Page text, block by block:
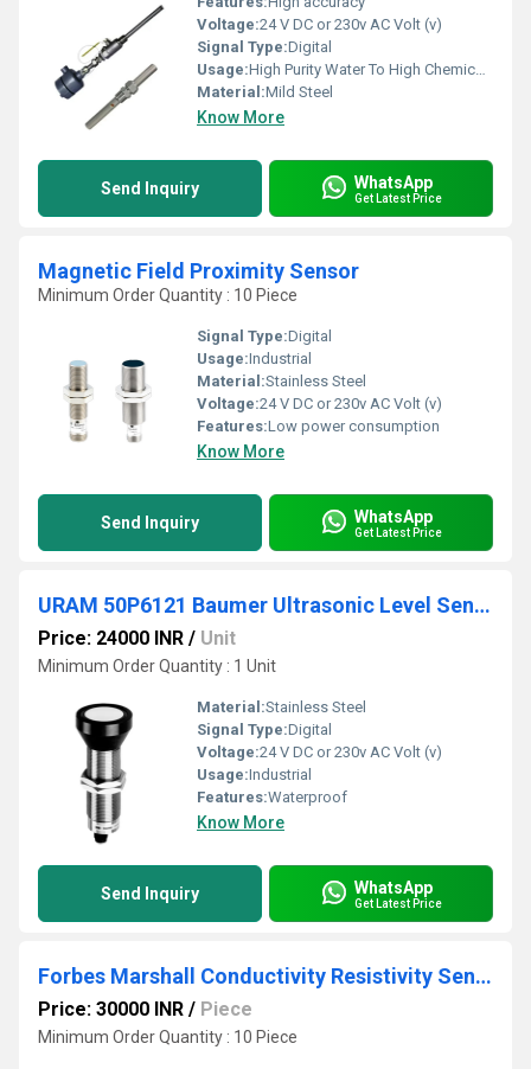
Voltage:24 V DC or 230v AC Volt (v)
Signal Type:Digital
Usage:High Purity Water To High Chemical Concentrations
Material:Mild Steel
Know More
Send Inquiry WhatsApp
Get Latest Price
Magnetic Field Proximity Sensor
Minimum Order Quantity : 10 Piece
Signal Type:Digital
Usage:Industrial
Material:Stainless Steel
Voltage:24 V DC or 230v AC Volt (v)
Features:Low power consumption
Know More
Send Inquiry WhatsApp
Get Latest Price
URAM 50P6121 Baumer Ultrasonic Level Sensor
Price: 24000 INR / Unit
Minimum Order Quantity : 1 Unit
Material:Stainless Steel
Signal Type:Digital
Voltage:24 V DC or 230v AC Volt (v)
Usage:Industrial
Features:Waterproof
Know More
Send Inquiry WhatsApp
Get Latest Price
Forbes Marshall Conductivity Resistivity Sensors
Price: 30000 INR / Piece
Minimum Order Quantity : 10 Piece